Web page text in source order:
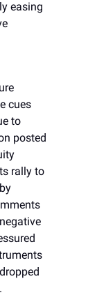
easing
cues
to
posted
rally to